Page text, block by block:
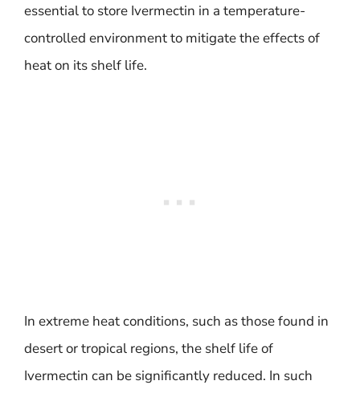
essential to store Ivermectin in a temperature-
controlled environment to mitigate the effects of
heat on its shelf life.
In extreme heat conditions, such as those found in
desert or tropical regions, the shelf life of
Ivermectin can be significantly reduced. In such